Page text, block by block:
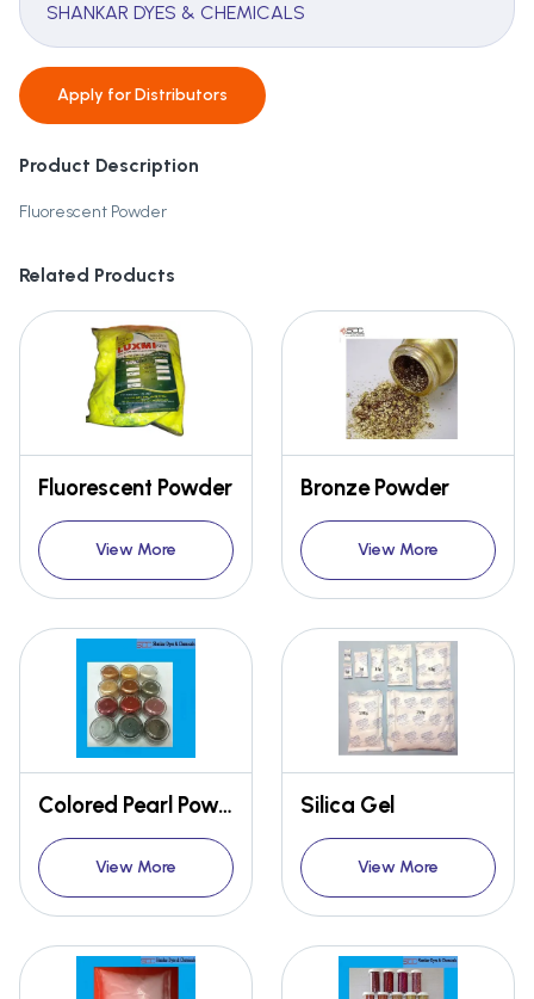
SHANKAR DYES & CHEMICALS
Apply forDistributors
Product Description
Fluorescent Powder
Related Products
Fluorescent Powder
View More
Bronze Powder
View More
Colored Pearl Powder
View More
Silica Gel
View More